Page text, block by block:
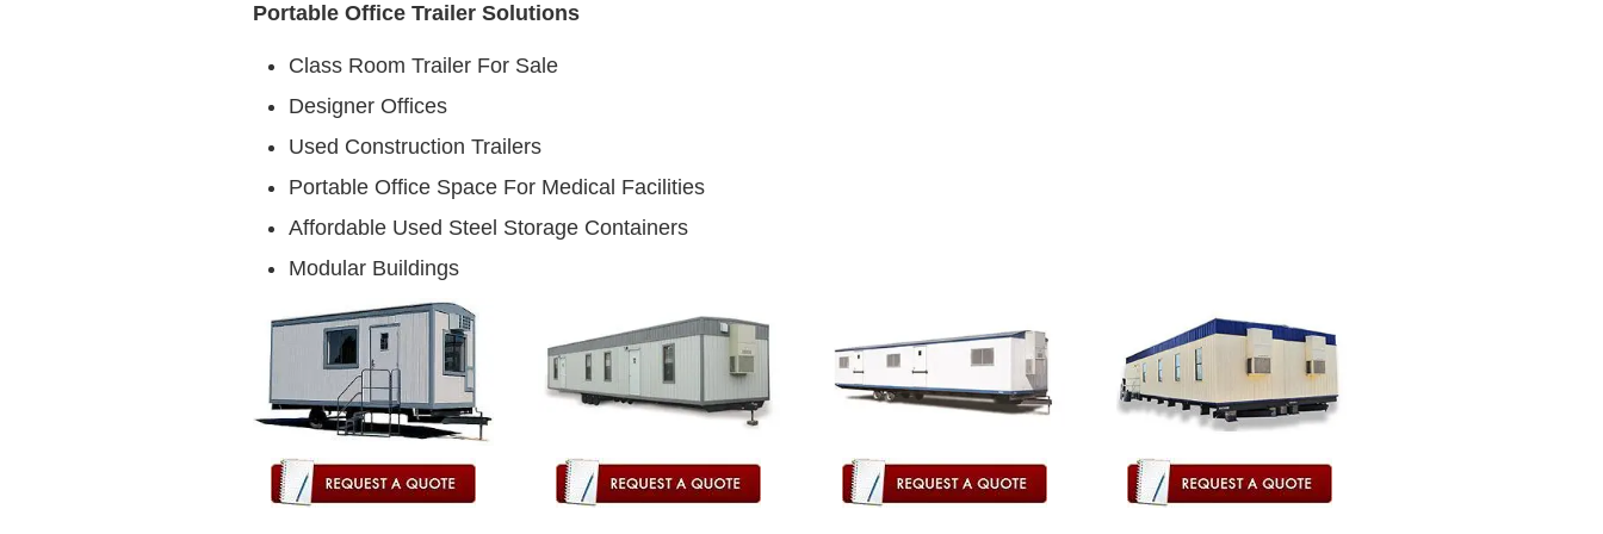
Portable Office Trailer Solutions
Class Room Trailer For Sale
Designer Offices
Used Construction Trailers
Portable Office Space For Medical Facilities
Affordable Used Steel Storage Containers
Modular Buildings